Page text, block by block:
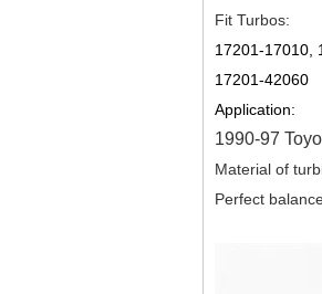
Fit Turbos:
17201-17010
17201-42060
Application:
1990-97
Material of
Perfect